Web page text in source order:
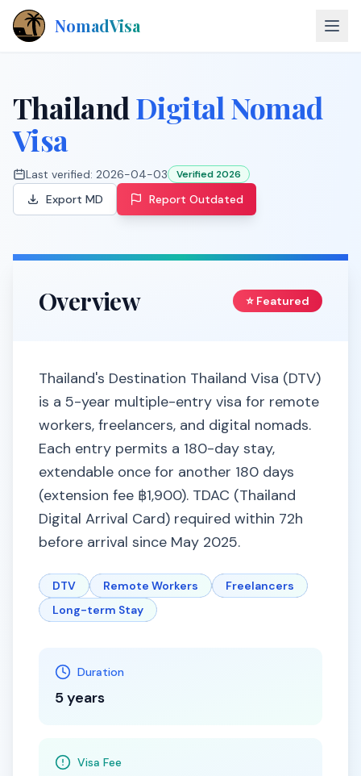
NomadVisa
Countries
Contact
Explore Visas
ThailandDigital Nomad
Visa
Last verified: 2026-04-03 Verified 2026
Export MD Report Outdated
Overview ⭐ Featured
Thailand's Destination Thailand Visa (DTV)
is a 5-year multiple-entry visa for remote
workers, freelancers, and digital nomads.
Each entry permits a 180-day stay,
extendable once for another 180 days
(extension fee ฿1,900). TDAC (Thailand
Digital Arrival Card) required within 72h
before arrival since May 2025.
DTV Remote Workers
Freelancers
Long-term Stay
Duration
5 years
Visa Fee